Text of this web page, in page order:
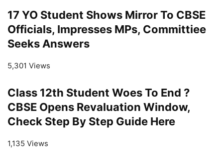
17 YO Student Shows Mirror To CBSE
Officials, Impresses MPs, Committiee
Seeks Answers
5,301 Views
Class 12th Student Woes To End ?
CBSE Opens Revaluation Window,
Check Step By Step Guide Here
1,135 Views